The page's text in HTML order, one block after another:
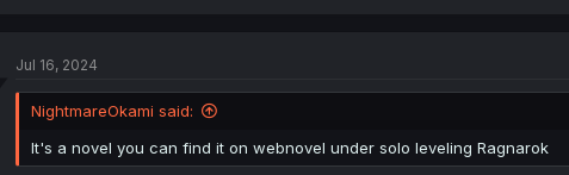
Jul 16, 2024
NightmareOkami said:
It's a novel you can find it on webnovel under solo leveling Ragnarok